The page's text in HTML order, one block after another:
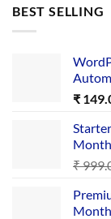
BEST SELLING
₹
₹